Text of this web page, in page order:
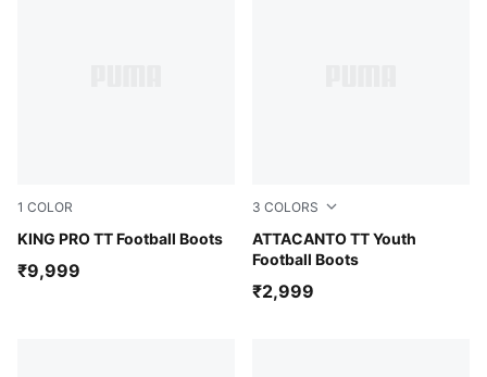
1 COLOR
KING PRO TT Football Boots
PUMA Black-PUMA White-Cool Dark Gray
₹9,999
3 COLORS
ATTACANTO TT Youth
Football Boots
PUMA White-Glowing Red
₹2,999